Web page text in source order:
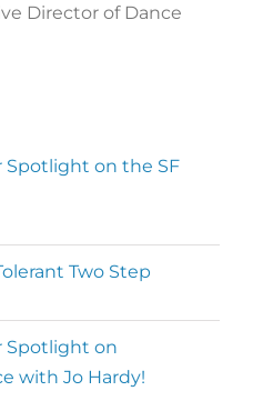
Director of Dance
Spotlight on the SF
Two Step
Spotlight on
with Jo Hardy!